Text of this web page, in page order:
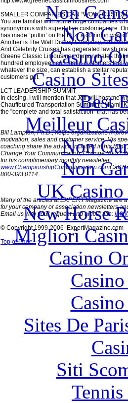
SMALLER COMPANIES CAN “WOW”
You are familiar with some huge companies
synonymous with superlative customer care.
has made “puttin’ on the Ritz” a common way
Another is The Walt Disney Company,
And Celebrity Cruises has generated lavish
Greene Classic Limousines demonstrates that
hundred employees can make customers feel
whatever the size, can establish a stellar
customers get.
LCT LEADERSHIP SUMMIT
In closing, I will mention that Jeff will host me
Chauffeured Transportation Summit in Miami.
the "complete and total satisfaction" that has
Bill Lampton, Ph.D., helps organizations
motivation, sales and customer service. His
coaching share the advice included in his
Change Your Communication, Change Your
for his complimentary monthly newsletter:
www.ChampionshipCommunication.comCall
800-393 0114.
Many of the articles at EXPERT Magazine are
for your company or association newsletters
Email us with your request and article title:
© Copyright 1999-2006 ExpertMagazine.com
Top of Page
Non
Non
Casino
Casino
Best
Meilleur
Non
Non
UK
New Horse
Migliori
Casino
Sites De
Siti